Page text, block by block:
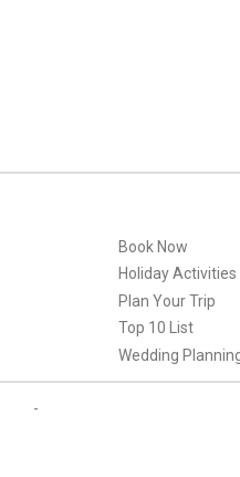
Book Now
Holiday Activities
Plan Your Trip
Top 10 List
Wedding